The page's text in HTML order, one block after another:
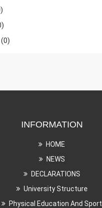
(0)
INFORMATION
HOME
NEWS
DECLARATIONS
University Structure
Physical Education And Sport